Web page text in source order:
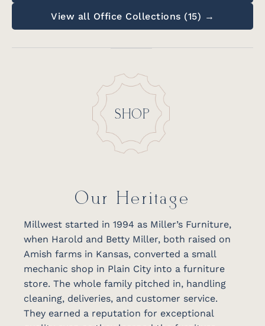
View all Office Collections (15) →
SHOP
Our Heritage
Millwest started in 1994 as Miller’s Furniture,
when Harold and Betty Miller, both raised on
Amish farms in Kansas, converted a small
mechanic shop in Plain City into a furniture
store. The whole family pitched in, handling
cleaning, deliveries, and customer service.
They earned a reputation for exceptional